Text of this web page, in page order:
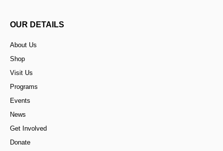
OUR DETAILS
About Us
Shop
Visit Us
Programs
Events
News
Get Involved
Donate